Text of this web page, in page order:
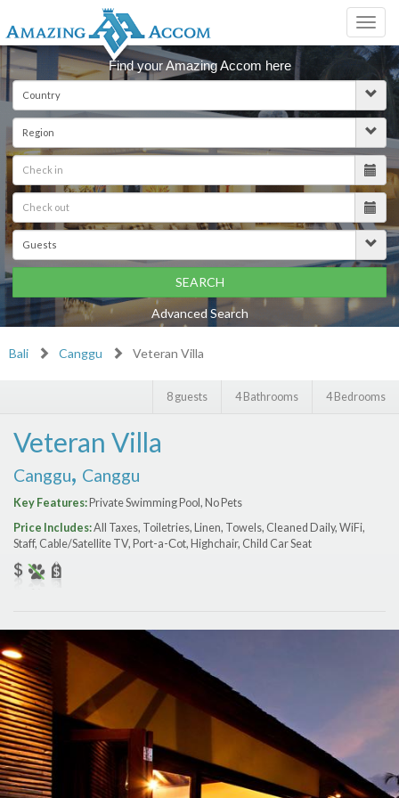
Find your Amazing Accom here
SEARCH
Advanced Search
Price Range (per night)
$0
Bali Canggu Veteran Villa
4 Bedrooms
4 Bathrooms
8 guests
Veteran Villa
Canggu, Canggu
Key Features:Private Swimming Pool, No Pets
Price Includes:All Taxes, Toiletries, Linen, Towels, Cleaned Daily, WiFi,
Staff, Cable/Satellite TV, Port-a-Сot, Highchair, Child Car Seat